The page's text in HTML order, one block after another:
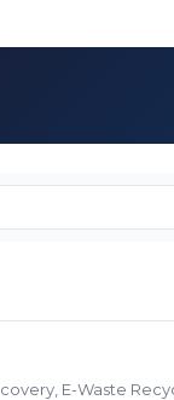
E-Waste